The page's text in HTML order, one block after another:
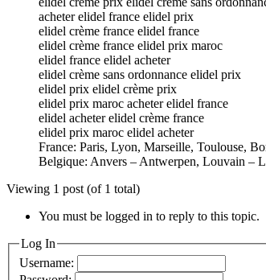
acheter elidel france elidel prix
elidel crème france elidel france
elidel crème france elidel prix maroc
elidel france elidel acheter
elidel crème sans ordonnance elidel prix
elidel prix elidel crème prix
elidel prix maroc acheter elidel france
elidel acheter elidel crème france
elidel prix maroc elidel acheter
France: Paris, Lyon, Marseille, Toulouse,
Belgique: Anvers – Antwerpen, Louvain –
Viewing 1 post (of 1 total)
You must be logged in to reply to this topic.
Log In
Username: